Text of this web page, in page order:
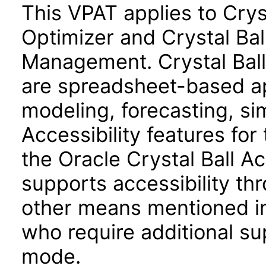
This VPAT applies to
Optimizer and Crystal
Management. Crystal
are spreadsheet-based
modeling, forecasting,
Accessibility features
the Oracle Crystal Ball
supports accessibility
other means mentioned
who require additional
mode.